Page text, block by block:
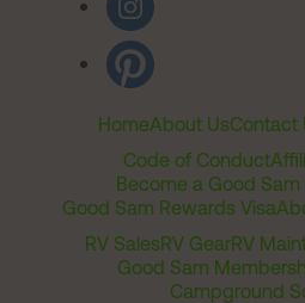
HomeAbout UsContact
Code of Conduct
Become a Good
Good Sam Rewards Visa
RV SalesRV GearRV
Good Sam
Campground